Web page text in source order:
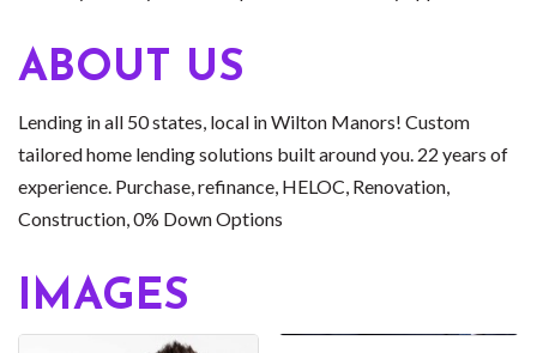
ABOUT US
Lending in all 50 states, local in Wilton Manors! Custom
tailored home lending solutions built around you. 22 years of
experience. Purchase, refinance, HELOC, Renovation,
Construction, 0% Down Options
IMAGES